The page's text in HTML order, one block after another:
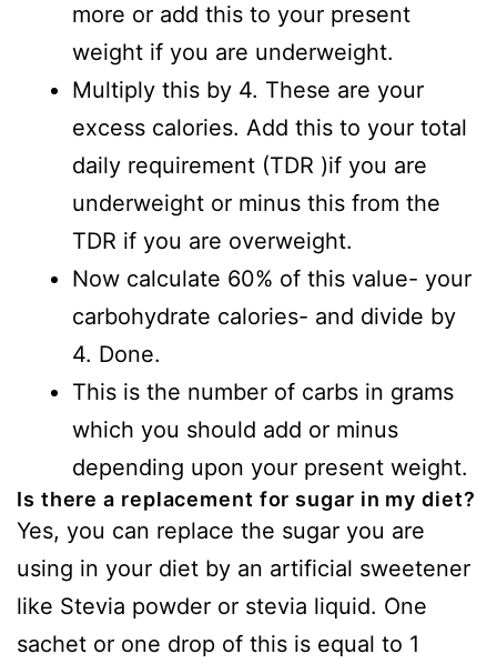
more or add this to your present
weight if you are underweight.
Multiply this by 4. These are your
excess calories. Add this to your total
daily requirement (TDR )if you are
underweight or minus this from the
TDR if you are overweight.
Now calculate 60% of this value- your
carbohydrate calories- and divide by
4. Done.
This is the number of carbs in grams
which you should add or minus
depending upon your present weight.
Is there a replacement for sugar in my diet?
Yes, you can replace the sugar you are
using in your diet by an artificial sweetener
like Stevia powder or stevia liquid. One
sachet or one drop of this is equal to 1